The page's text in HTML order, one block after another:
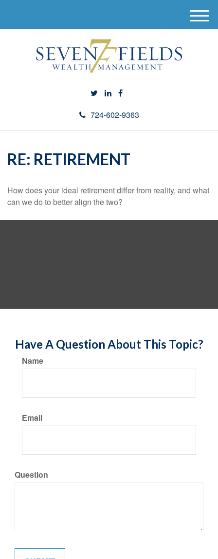
724-602-9363
M
e
RE: RETIREMENT
How does your ideal retirement differ from reality, and what
can we do to better align the two?
Have A Question About This Topic?
Name
Email
Question